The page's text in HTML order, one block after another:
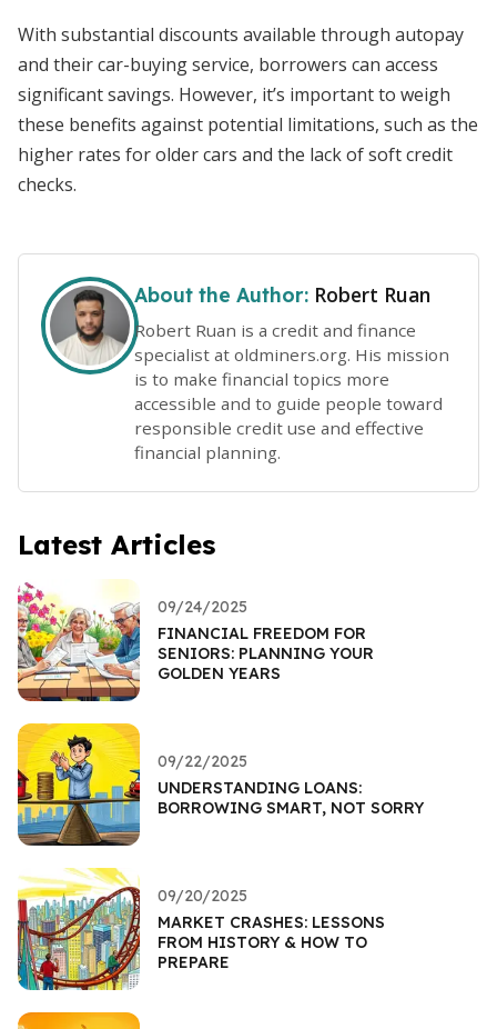
With substantial discounts available through autopay
and their car-buying service, borrowers can access
significant savings. However, it’s important to weigh
these benefits against potential limitations, such as the
higher rates for older cars and the lack of soft credit
checks.
About the Author: Robert Ruan
Robert Ruan is a credit and finance
specialist at oldminers.org. His mission
is to make financial topics more
accessible and to guide people toward
responsible credit use and effective
financial planning.
Latest Articles
09/24/2025
FINANCIAL FREEDOM FOR
SENIORS: PLANNING YOUR
GOLDEN YEARS
09/22/2025
UNDERSTANDING LOANS:
BORROWING SMART, NOT SORRY
09/20/2025
MARKET CRASHES: LESSONS
FROM HISTORY & HOW TO
PREPARE